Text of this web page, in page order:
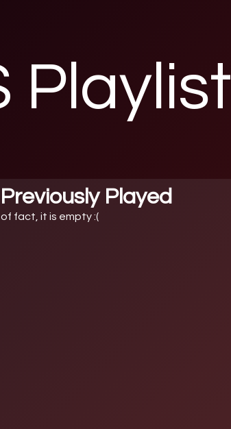
Playlist
Played
fact, it is empty :(